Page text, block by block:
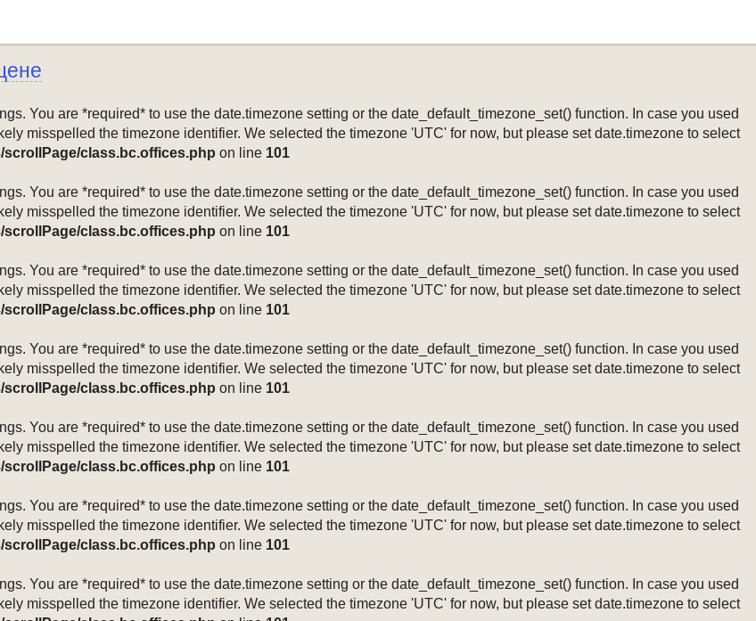
You are *required* to use the date.timezone setting or the date_default_timezone_set() function. In case you used
misspelled the timezone identifier. We selected the timezone 'UTC' for now, but please set date.timezone to select
scrollPage/class.bc.offices.php on line 101
You are *required* to use the date.timezone setting or the date_default_timezone_set() function. In case you used
misspelled the timezone identifier. We selected the timezone 'UTC' for now, but please set date.timezone to select
scrollPage/class.bc.offices.php on line 101
You are *required* to use the date.timezone setting or the date_default_timezone_set() function. In case you used
misspelled the timezone identifier. We selected the timezone 'UTC' for now, but please set date.timezone to select
scrollPage/class.bc.offices.php on line 101
You are *required* to use the date.timezone setting or the date_default_timezone_set() function. In case you used
misspelled the timezone identifier. We selected the timezone 'UTC' for now, but please set date.timezone to select
scrollPage/class.bc.offices.php on line 101
You are *required* to use the date.timezone setting or the date_default_timezone_set() function. In case you used
misspelled the timezone identifier. We selected the timezone 'UTC' for now, but please set date.timezone to select
scrollPage/class.bc.offices.php on line 101
You are *required* to use the date.timezone setting or the date_default_timezone_set() function. In case you used
misspelled the timezone identifier. We selected the timezone 'UTC' for now, but please set date.timezone to select
scrollPage/class.bc.offices.php on line 101
You are *required* to use the date.timezone setting or the date_default_timezone_set() function. In case you used
misspelled the timezone identifier. We selected the timezone 'UTC' for now, but please set date.timezone to select